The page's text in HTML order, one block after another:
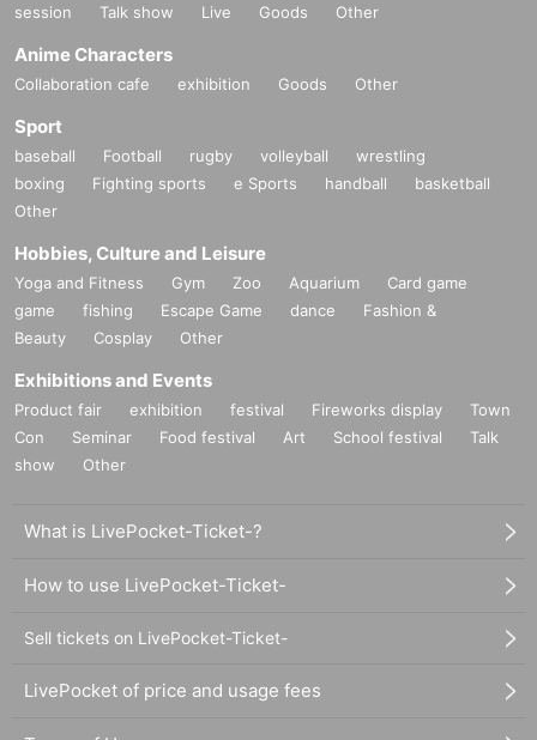
session
Talk show Live Goods Other
Anime Characters
Collaboration cafe exhibition Goods Other
Sport
baseball Football rugby volleyball
wrestling
boxing
Fighting sports e Sports handball
basketball
Other
Hobbies, Culture and Leisure
Yoga and Fitness Gym Zoo Aquarium
Card game
game
fishing Escape Game dance
Fashion &
Beauty
Cosplay Other
Exhibitions and Events
Product fair exhibition festival Fireworks display
Town
Con
Seminar Food festival Art School festival
Talk
show
Other
What is LivePocket-Ticket-?
How to use LivePocket-Ticket-
Sell tickets on LivePocket-Ticket-
LivePocket of price and usage fees